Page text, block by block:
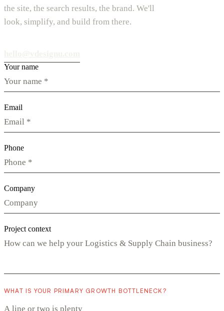
the site, the search results, the brand. We'll
look, simplify, and build from there.
Your name
Email
Phone
Company
Project context
WHAT IS YOUR PRIMARY GROWTH BOTTLENECK?